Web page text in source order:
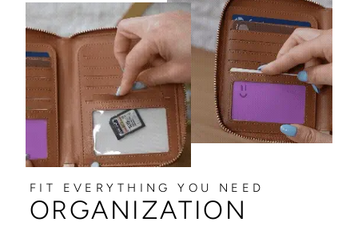
FIT EVERYTHING YOU NEED
ORGANIZATION